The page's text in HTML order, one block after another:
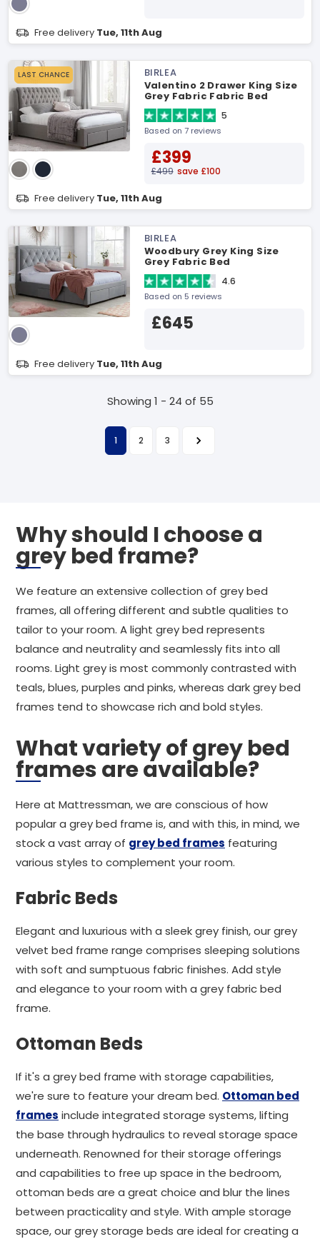
Free delivery Tue, 11th Aug
LAST CHANCE
BIRLEA
Valentino 2 Drawer King Size
Grey Fabric Fabric Bed
5
Based on 7 reviews
£399
£499 save £100
Free delivery Tue, 11th Aug
BIRLEA
Woodbury Grey King Size
Grey Fabric Bed
4.6
Based on 5 reviews
£645
Free delivery Tue, 11th Aug
Showing 1 - 24 of 55
1 2 3
Why should I choose a
grey bed frame?
We feature an extensive collection of grey bed
frames, all offering different and subtle qualities to
tailor to your room. A light grey bed represents
balance and neutrality and seamlessly fits into all
rooms. Light grey is most commonly contrasted with
teals, blues, purples and pinks, whereas dark grey bed
frames tend to showcase rich and bold styles.
What variety of grey bed
frames are available?
Here at Mattressman, we are conscious of how
popular a grey bed frame is, and with this, in mind, we
stock a vast array of grey bed frames featuring
various styles to complement your room.
Fabric Beds
Elegant and luxurious with a sleek grey finish, our grey
velvet bed frame range comprises sleeping solutions
with soft and sumptuous fabric finishes. Add style
and elegance to your room with a grey fabric bed
frame.
Ottoman Beds
If it's a grey bed frame with storage capabilities,
we're sure to feature your dream bed. Ottoman bed
frames include integrated storage systems, lifting
the base through hydraulics to reveal storage space
underneath. Renowned for their storage offerings
and capabilities to free up space in the bedroom,
ottoman beds are a great choice and blur the lines
between practicality and style. With ample storage
space, our grey storage beds are ideal for creating a